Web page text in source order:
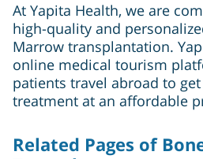
At Yapita Health, we are
high-quality and
Marrow transplantation.
online medical tourism
patients travel abroad to
treatment at an affordable
Related Pages of